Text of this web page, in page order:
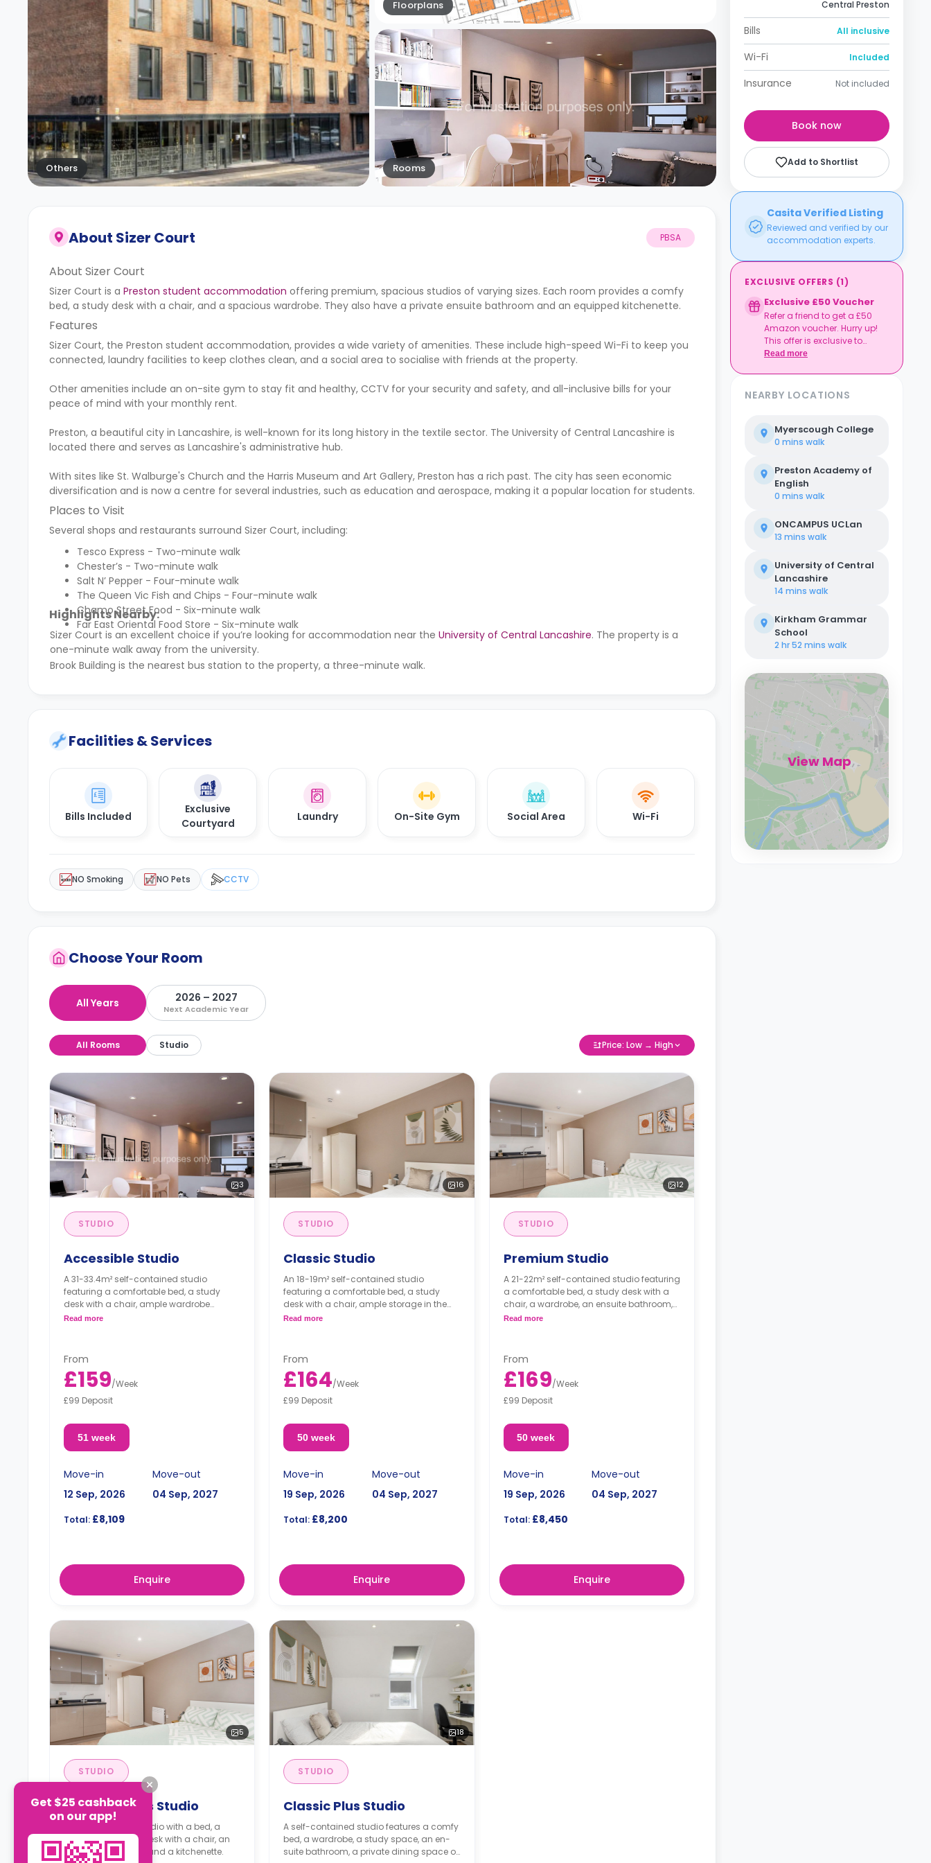
Others
Floorplans
Rooms
About Sizer Court PBSA
About Sizer Court
Sizer Court is a Preston student accommodation offering premium, spacious studios of varying sizes. Each room provides a comfy
bed, a study desk with a chair, and a spacious wardrobe. They also have a private ensuite bathroom and an equipped kitchenette.
Features
Sizer Court, the Preston student accommodation, provides a wide variety of amenities. These include high-speed Wi-Fi to keep you
connected, laundry facilities to keep clothes clean, and a social area to socialise with friends at the property.
Other amenities include an on-site gym to stay fit and healthy, CCTV for your security and safety, and all-inclusive bills for your
peace of mind with your monthly rent.
Preston, a beautiful city in Lancashire, is well-known for its long history in the textile sector. The University of Central Lancashire is
located there and serves as Lancashire's administrative hub.
With sites like St. Walburge's Church and the Harris Museum and Art Gallery, Preston has a rich past. The city has seen economic
diversification and is now a centre for several industries, such as education and aerospace, making it a popular location for students.
Places to Visit
Several shops and restaurants surround Sizer Court, including:
Tesco Express - Two-minute walk
Chester’s - Two-minute walk
Salt N’ Pepper - Four-minute walk
The Queen Vic Fish and Chips - Four-minute walk
Chamo Street Food - Six-minute walk
Far East Oriental Food Store - Six-minute walk
Highlights Nearby:
Sizer Court is an excellent choice if you’re looking for accommodation near the University of Central Lancashire. The property is a
one-minute walk away from the university.
Brook Building is the nearest bus station to the property, a three-minute walk.
Facilities & Services
Bills Included
Exclusive
Courtyard
Laundry On-Site Gym Social Area Wi-Fi
NO Smoking NO Pets CCTV
Choose Your Room
All Years 2026 – 2027
Next Academic Year
All Rooms Studio Price: Low → High
3
STUDIO
Accessible Studio
A 31-33.4m² self-contained studio
featuring a comfortable bed, a study
desk with a chair, ample wardrobe
storage, an ensuite bathroom, and a
***Double occupancy incurs a
surcharge.***
Read more
From
£159/Week
£99 Deposit
51 week
Move-in
12 Sep, 2026
Move-out
04 Sep, 2027
Total: £8,109
Enquire
16
STUDIO
Classic Studio
An 18-19m² self-contained studio
featuring a comfortable bed, a study
desk with a chair, ample storage in the
wardrobe, an ensuite bathroom, and a
floor**
Read more
From
£164/Week
£99 Deposit
50 week
Move-in
19 Sep, 2026
Move-out
04 Sep, 2027
Total: £8,200
Enquire
12
STUDIO
Premium Studio
A 21-22m² self-contained studio featuring
a comfortable bed, a study desk with a
chair, a wardrobe, an ensuite bathroom,
and a kitchenette.
Read more
From
£169/Week
£99 Deposit
50 week
Move-in
19 Sep, 2026
Move-out
04 Sep, 2027
Total:£8,450
Enquire
5
STUDIO
Premium Plus Studio
A self-contained studio with a bed, a
wardrobe, a study desk with a chair, an
en-suite bathroom, and a kitchenette.
18
STUDIO
Classic Plus Studio
A self-contained studio features a comfy
bed, a wardrobe, a study space, an en-
suite bathroom, a private dining space or
Central Preston
Bills All inclusive
Wi-Fi Included
Insurance Not included
Book now
Add to Shortlist
Casita Verified Listing
Reviewed and verified by our
accommodation experts.
EXCLUSIVE OFFERS (1)
Exclusive £50 Voucher
Refer a friend to get a £50
Amazon voucher. Hurry up!
This offer is exclusive to
Casita.
Read more
NEARBY LOCATIONS
Myerscough College
0 mins walk
Preston Academy of
English
0 mins walk
ONCAMPUS UCLan
13 mins walk
University of Central
Lancashire
14 mins walk
Kirkham Grammar
School
2 hr 52 mins walk
View Map
Get $25 cashback
on our app!